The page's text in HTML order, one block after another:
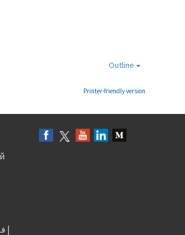
Outline
Printer-friendly version
|